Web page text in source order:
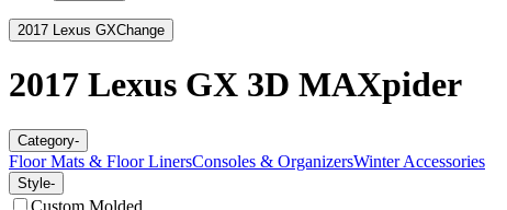
2017 Lexus GXChange
2017 Lexus GX 3D MAXpider
Category-
Floor Mats & Floor LinersConsoles & OrganizersWinter Accessories
Style-
Custom Molded